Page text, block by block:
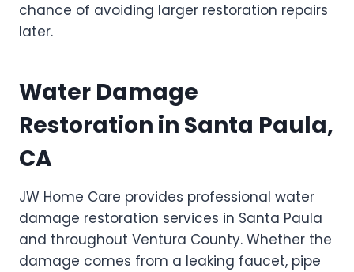
chance of avoiding larger restoration repairs
later.
Water Damage
Restoration in Santa Paula,
CA
JW Home Care provides professional water
damage restoration services in Santa Paula
and throughout Ventura County. Whether the
damage comes from a leaking faucet, pipe